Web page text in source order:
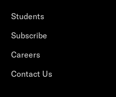
Students
Subscribe
Careers
Contact Us